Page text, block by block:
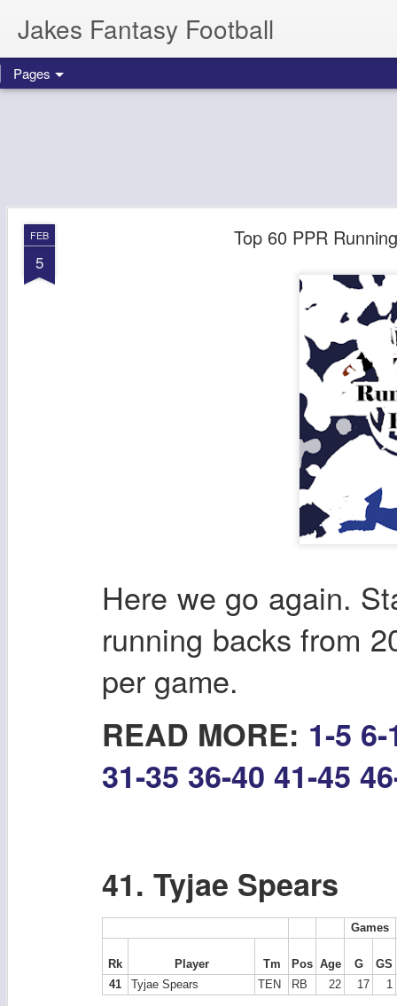
Jakes Fantasy Football
Pages
FEB
5
Top 60 PPR
Here we go again.
running backs from
per game.
READ MORE: 1-5 6-
31-35 36-40 41-45
41. Tyjae Spears
Games
Rk Player Tm Pos Age G
GS
41
Tyjae Spears TEN RB 22 17 1